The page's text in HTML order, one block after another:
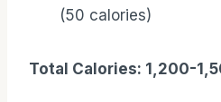
(50 calories)
Total Calories: 1,200-